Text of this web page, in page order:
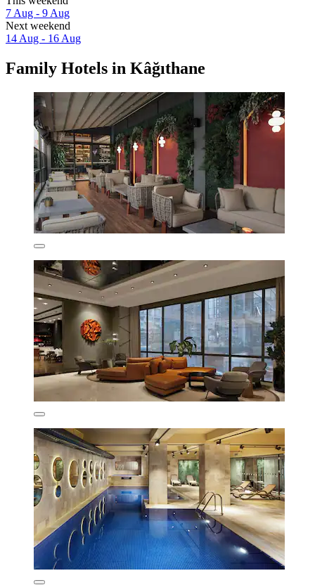
7 Aug - 9 Aug
Next weekend
14 Aug - 16 Aug
Family Hotels in Kâğıthane